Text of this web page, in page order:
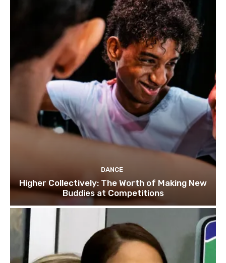
DANCE
Higher Collectively: The Worth of Making New
Buddies at Competitions